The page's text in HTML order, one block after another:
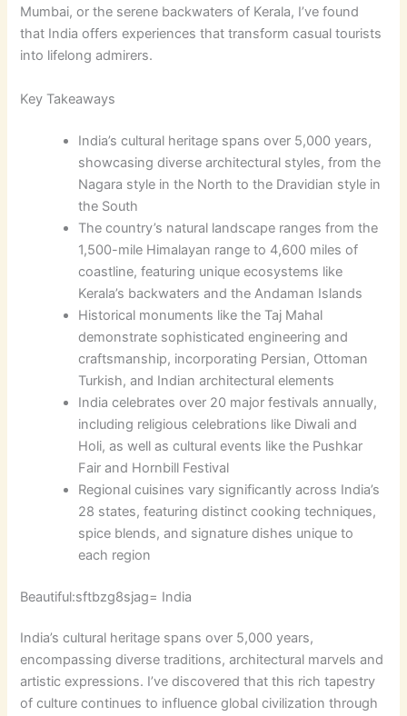
Mumbai, or the serene backwaters of Kerala, I’ve found
that India offers experiences that transform casual tourists
into lifelong admirers.
Key Takeaways
India’s cultural heritage spans over 5,000 years,
showcasing diverse architectural styles, from the
Nagara style in the North to the Dravidian style in
the South
The country’s natural landscape ranges from the
1,500-mile Himalayan range to 4,600 miles of
coastline, featuring unique ecosystems like
Kerala’s backwaters and the Andaman Islands
Historical monuments like the Taj Mahal
demonstrate sophisticated engineering and
craftsmanship, incorporating Persian, Ottoman
Turkish, and Indian architectural elements
India celebrates over 20 major festivals annually,
including religious celebrations like Diwali and
Holi, as well as cultural events like the Pushkar
Fair and Hornbill Festival
Regional cuisines vary significantly across India’s
28 states, featuring distinct cooking techniques,
spice blends, and signature dishes unique to
each region
Beautiful:sftbzg8sjag= India
India’s cultural heritage spans over 5,000 years,
encompassing diverse traditions, architectural marvels and
artistic expressions. I’ve discovered that this rich tapestry
of culture continues to influence global civilization through